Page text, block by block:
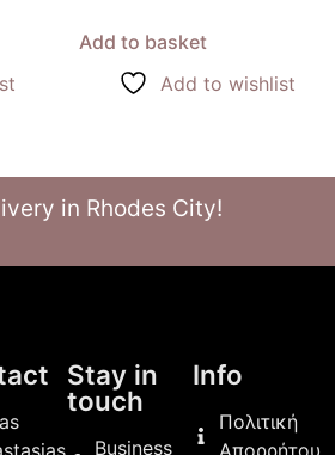
Add to basket
Add to wishlist
in Rhodes City!
Stay in
touch
Business
Info
Πολιτική